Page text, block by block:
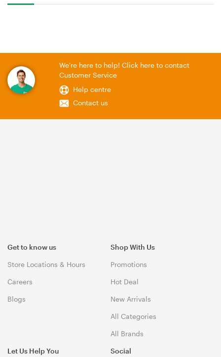
We're here to help! Click here to contact
Customer Service
Help centre
Contact us
Get to know us
Store Locations & Hours
Careers
Blogs
Shop With Us
Promotions
Hot Deal
New Arrivals
All Categories
All Brands
Let Us Help You Social